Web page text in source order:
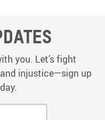
you. Let’s fight
injustice—sign up